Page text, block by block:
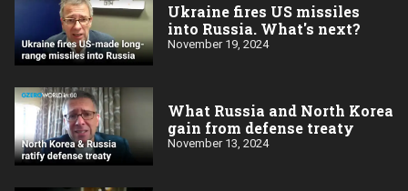
Ukraine fires US missiles
into Russia. What's next?
November 19, 2024
What Russia and North Korea
gain from defense treaty
November 13, 2024